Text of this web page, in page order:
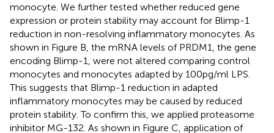
monocyte. We further tested whether reduced gene
expression or protein stability may account for Blimp-1
reduction in non-resolving inflammatory monocytes. As
shown in Figure B, the mRNA levels of PRDM1, the gene
encoding Blimp-1, were not altered comparing control
monocytes and monocytes adapted by 100 pg/ml LPS.
This suggests that Blimp-1 reduction in adapted
inflammatory monocytes may be caused by reduced
protein stability. To confirm this, we applied proteasome
inhibitor MG-132. As shown in Figure C, application of